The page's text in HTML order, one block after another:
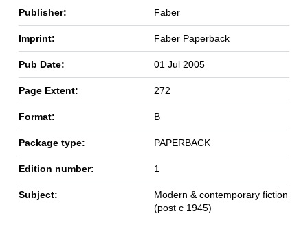
Publisher: Faber
Imprint: Faber Paperback
Pub Date: 01 Jul 2005
Page Extent: 272
Format: B
Package type: PAPERBACK
Edition number: 1
Subject:
Modern & contemporary fiction
(post c 1945)